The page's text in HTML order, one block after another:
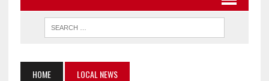
HOME LOCAL NEWS